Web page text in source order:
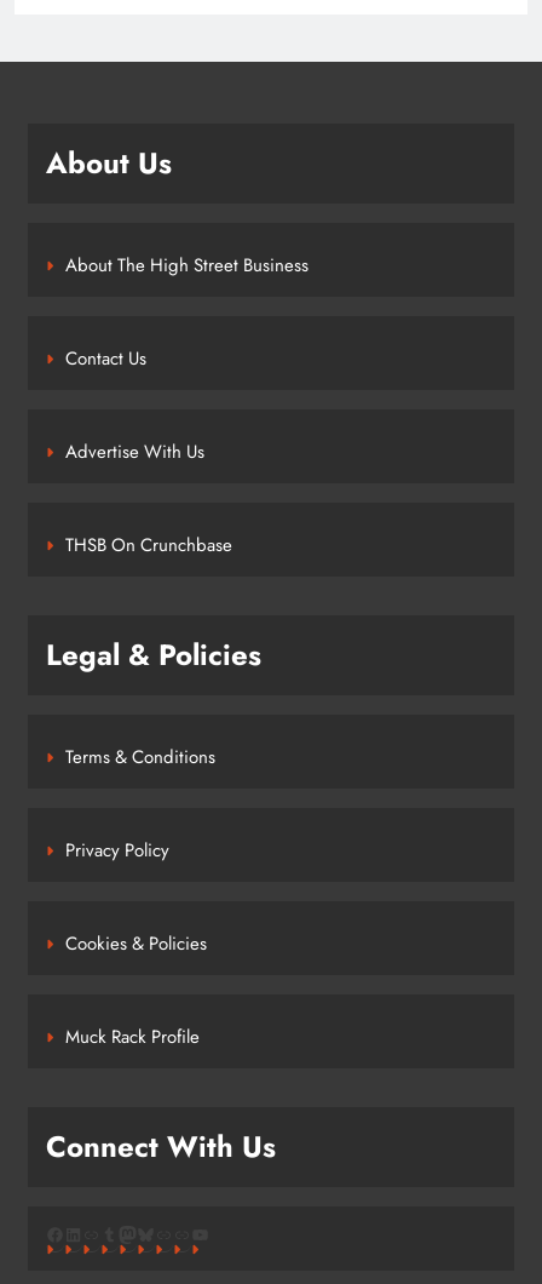
About Us
About The High Street Business
Contact Us
Advertise With Us
THSB On Crunchbase
Legal & Policies
Terms & Conditions
Privacy Policy
Cookies & Policies
Muck Rack Profile
Connect With Us